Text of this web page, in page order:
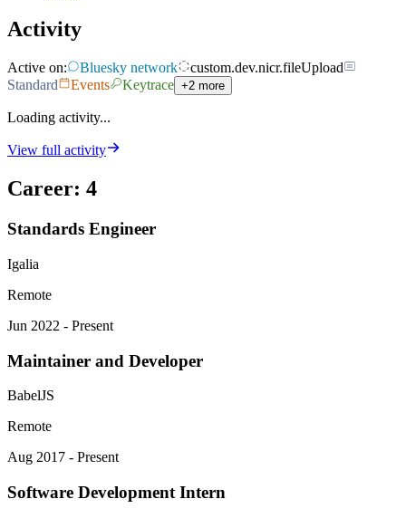
Activity
Active on: Bluesky network
custom.dev.nicr.fileUpload
Standard
Events Keytrace +2 more
Loading activity...
View full activity
Career: 4
Standards Engineer
Igalia
Remote
Jun 2022 - Present
Maintainer and Developer
BabelJS
Remote
Aug 2017 - Present
Software Development Intern